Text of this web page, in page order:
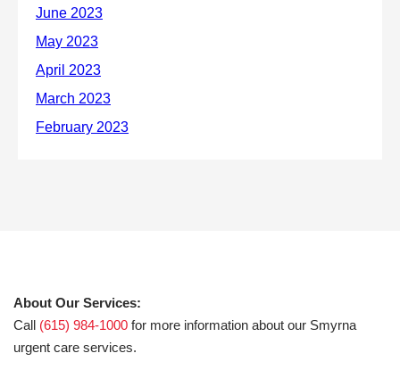
About Our Services:
Call (615) 984-1000 for more information about our Smyrna
urgent care services.